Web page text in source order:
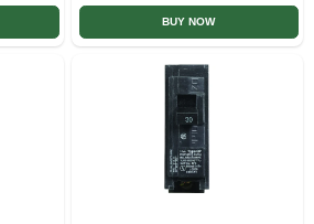
BUY NOW